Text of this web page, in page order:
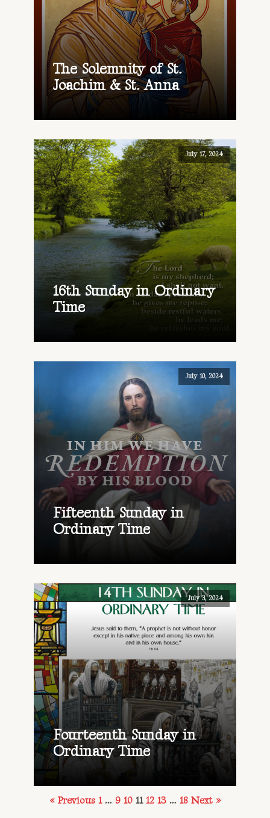
The Solemnity of St.
Joachim & St. Anna
July 17, 2024
16th Sunday in Ordinary
Time
July 10, 2024
Fifteenth Sunday in
Ordinary Time
July 3, 2024
Fourteenth Sunday in
Ordinary Time
« Previous 1 … 9 10 11 12 13 … 18 Next »